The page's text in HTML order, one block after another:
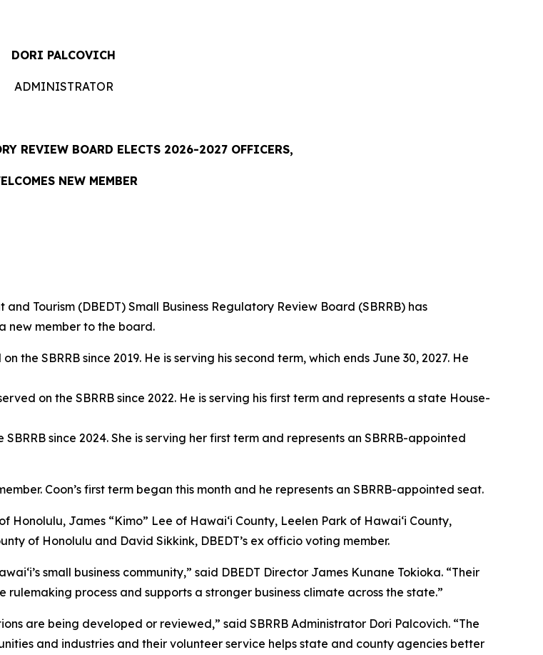
DORI PALCOVICH
ADMINISTRATOR
REVIEW BOARD ELECTS 2026-2027 OFFICERS,
NEW MEMBER
Tourism (DBEDT) Small Business Regulatory Review Board (SBRRB) has
new member to the board.
the SBRRB since 2019. He is serving his second term, which ends June 30, 2027. He
on the SBRRB since 2022. He is serving his first term and represents a state House-
since 2024. She is serving her first term and represents an SBRRB-appointed
Coon’s first term began this month and he represents an SBRRB-appointed seat.
James “Kimo” Lee of Hawai‘i County, Leelen Park of Hawai‘i County,
of Honolulu and David Sikkink, DBEDT’s ex officio voting member.
small business community,” said DBEDT Director James Kunane Tokioka. “Their
process and supports a stronger business climate across the state.”
are being developed or reviewed,” said SBRRB Administrator Dori Palcovich. “The
and industries and their volunteer service helps state and county agencies better